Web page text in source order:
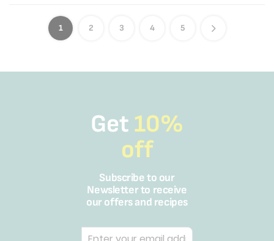
1 2 3 4 5
Get 10%
off
Subscribe to our
Newsletter to receive
our offers and recipes